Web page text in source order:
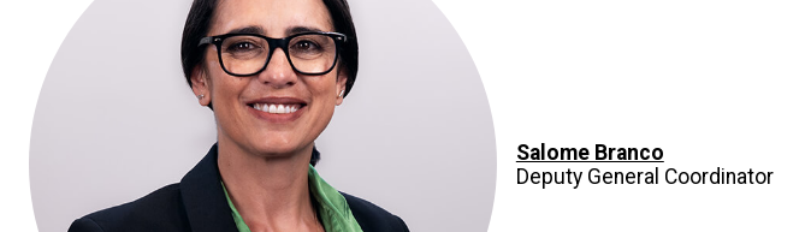
Salome Branco
Deputy General Coordinator